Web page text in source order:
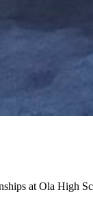
at Ola High